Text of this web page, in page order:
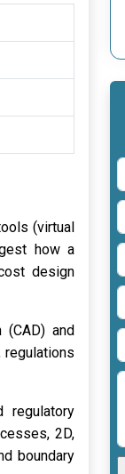
(virtual
how a
design
and
regulations
regulatory
2D,
boundary